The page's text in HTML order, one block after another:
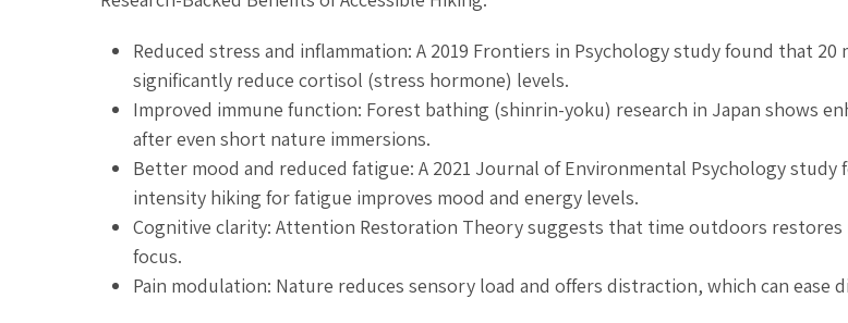
Reduced stress and inflammation: A 2019 Frontiers in Psychologystudy found that 20
significantly reduce cortisol (stress hormone) levels.
Improved immune function: Forest bathing (shinrin-yoku) research in Japan shows
after even short nature immersions.
Better mood and reduced fatigue: A 2021 Journal of Environmental Psychologystudy
intensity hiking for fatigue improves mood and energy levels.
Cognitive clarity: Attention Restoration Theory suggests that time outdoors restores
focus.
Pain modulation: Nature reduces sensory load and offers distraction, which can ease